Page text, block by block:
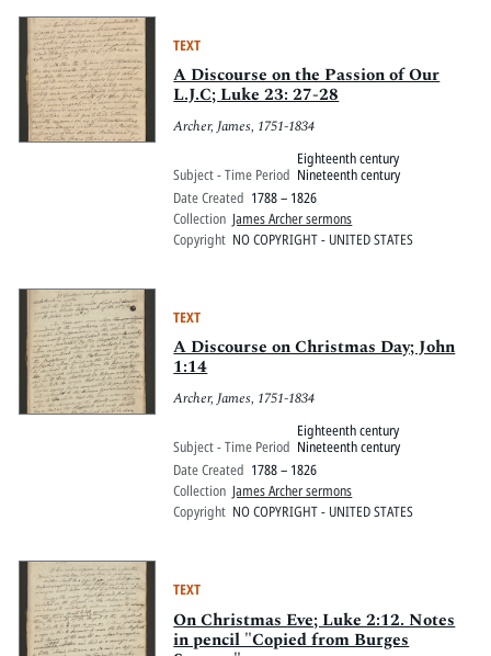
Pitts Digital Collections
TEXT
A Discourse on the Passion of Our
L.J.C; Luke 23: 27-28
Archer, James, 1751-1834
Subject - Time Period
Eighteenth century
Nineteenth century
Date Created 1788 – 1826
Collection James Archer sermons
Copyright NO COPYRIGHT - UNITED STATES
TEXT
A Discourse on Christmas Day; John
1:14
Archer, James, 1751-1834
Subject - Time Period
Eighteenth century
Nineteenth century
Date Created 1788 – 1826
Collection James Archer sermons
Copyright NO COPYRIGHT - UNITED STATES
TEXT
On Christmas Eve; Luke 2:12. Notes
in pencil "Copied from Burges